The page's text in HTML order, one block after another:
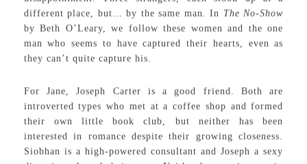
different place, but… by the same man. In The No-Show
by Beth O’Leary, we follow these women and the one
man who seems to have captured their hearts, even as
they can’t quite capture his.
For Jane, Joseph Carter is a good friend. Both are
introverted types who met at a coffee shop and formed
their own little book club, but neither has been
interested in romance despite their growing closeness.
Siobhan is a high-powered consultant and Joseph a sexy